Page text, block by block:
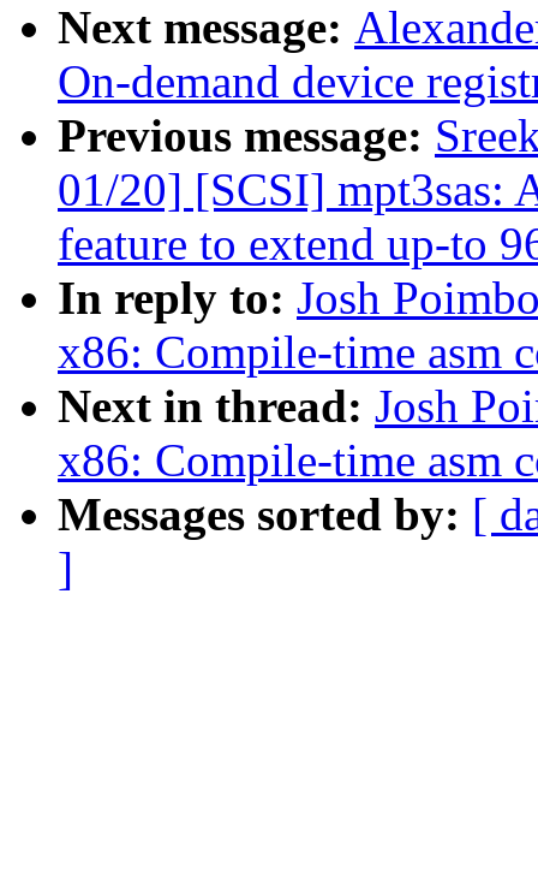
Next message:
On-demand device
Previous message:
01/20] [SCSI] mpt3sas:
feature to extend up-to
In reply to: Josh
x86: Compile-time asm
Next in thread: Josh
x86: Compile-time asm
Messages sorted by: [
]